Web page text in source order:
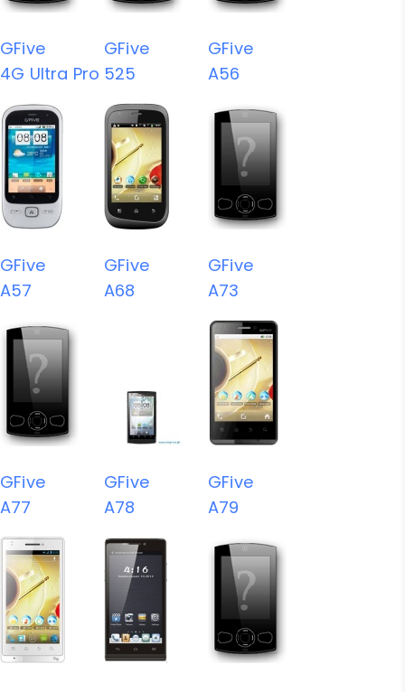
GFive
4G Ultra Pro
GFive
525
GFive
A56
GFive
A57
GFive
A68
GFive
A73
GFive
A77
GFive
A78
GFive
A79